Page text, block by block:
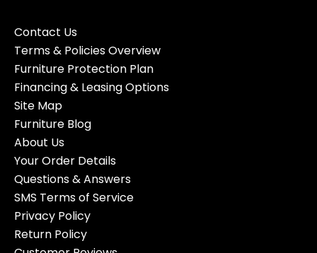
Contact Us
Terms & Policies Overview
Furniture Protection Plan
Financing & Leasing Options
Site Map
Furniture Blog
About Us
Your Order Details
Questions & Answers
SMS Terms of Service
Privacy Policy
Return Policy